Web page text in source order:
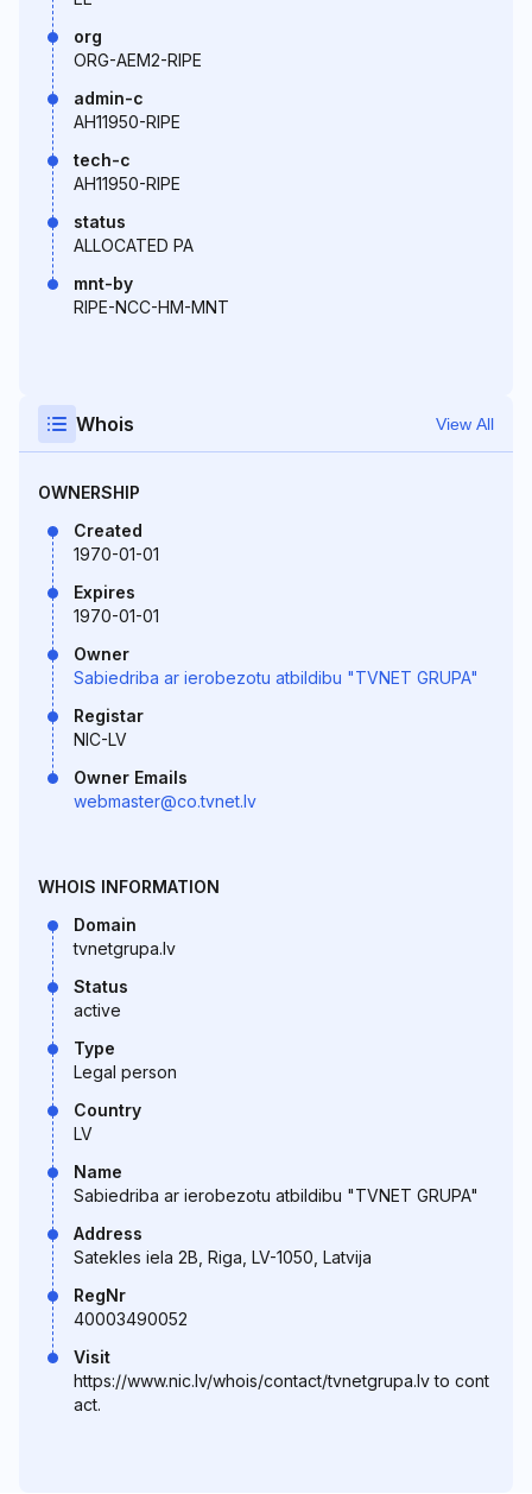
org
ORG-AEM2-RIPE
admin-c
AH11950-RIPE
tech-c
AH11950-RIPE
status
ALLOCATED PA
mnt-by
RIPE-NCC-HM-MNT
Whois View All
OWNERSHIP
Created
1970-01-01
Expires
1970-01-01
Owner
Sabiedriba ar ierobezotu atbildibu "TVNET GRUPA"
Registar
NIC-LV
Owner Emails
webmaster@co.tvnet.lv
WHOIS INFORMATION
Domain
tvnetgrupa.lv
Status
active
Type
Legal person
Country
LV
Name
Sabiedriba ar ierobezotu atbildibu "TVNET GRUPA"
Address
Satekles iela 2B, Riga, LV-1050, Latvija
RegNr
40003490052
Visit
https://www.nic.lv/whois/contact/tvnetgrupa.lv to cont
act.